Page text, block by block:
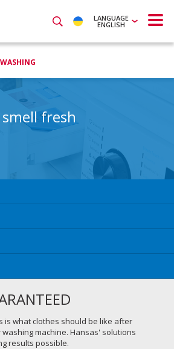
LANGUAGE
ENGLISH
WASHING
fresh
is what clothes should be like after
machine. Hansas' solutions
results possible.